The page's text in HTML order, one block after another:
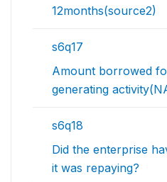
12months(source2)
s6q17
Amount borrowed
generating
s6q18
Did the enterprise
it was repaying?